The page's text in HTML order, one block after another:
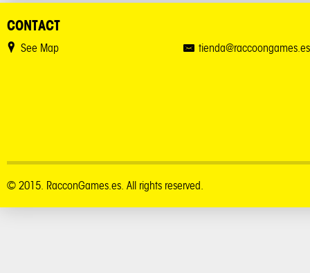
CONTACT
See Map tienda@raccoongames.es
© 2015. RacconGames.es. All rights reserved.